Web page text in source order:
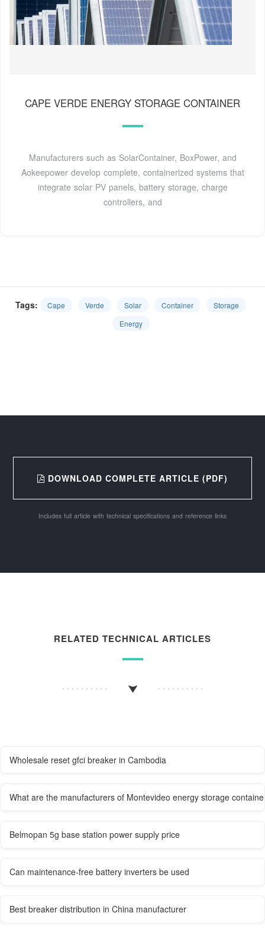
CAPE VERDE ENERGY STORAGE CONTAINER
Manufacturers such as SolarContainer, BoxPower, and
Aokeepower develop complete, containerized systems that
integrate solar PV panels, battery storage, charge
controllers, and
Tags: Cape Verde Solar Container
Storage
Energy
DOWNLOAD COMPLETE ARTICLE (PDF)
Includes full article with technical specifications and reference links
RELATED TECHNICAL ARTICLES
Wholesale reset gfci breaker in Cambodia
What are the manufacturers of Montevideo energy storage
Belmopan 5g base station power supply price
Can maintenance-free battery inverters be used
Best breaker distribution in China manufacturer